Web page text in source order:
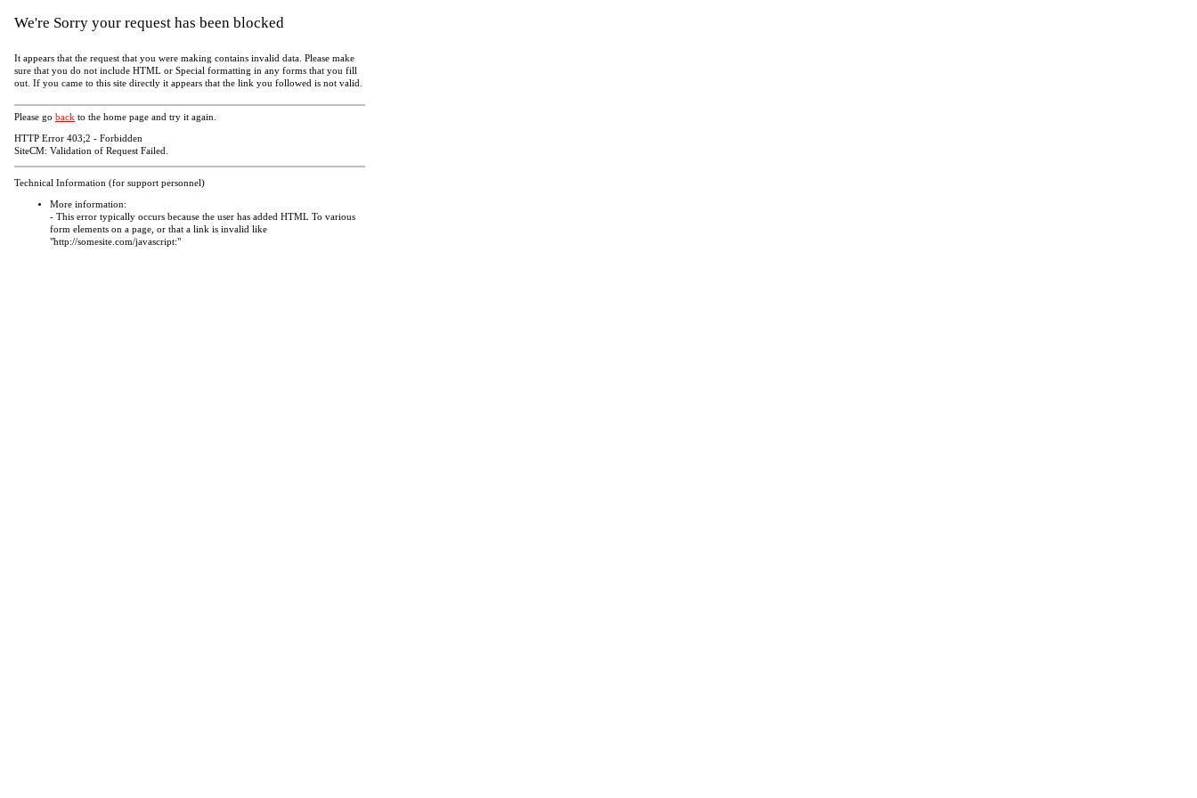
We're Sorry your request has been blocked
It appears that the request that you were making contains invalid data. Please make
sure that you do not include HTML or Special formatting in any forms that you fill
out. If you came to this site directly it appears that the link you followed is not valid.
Please go back to the home page and try it again.
HTTP Error 403;2 - Forbidden
SiteCM: Validation of Request Failed.
Technical Information (for support personnel)
More information:
- This error typically occurs because the user has added HTML To various
form elements on a page, or that a link is invalid like
"http://somesite.com/javascript:"